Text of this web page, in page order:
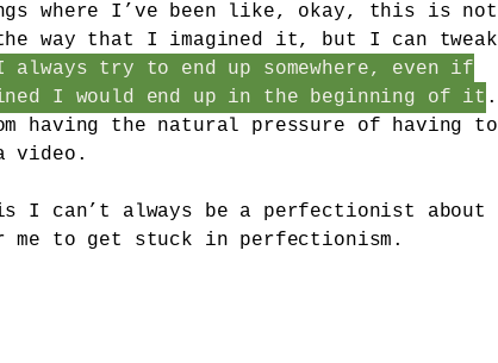
where I’ve been like, okay, this is not
way that I imagined it, but I can tweak
always try to end up somewhere, even if
I would end up in the beginning of it .
having the natural pressure of having to
video.
I can’t always be a perfectionist about
to get stuck in perfectionism.